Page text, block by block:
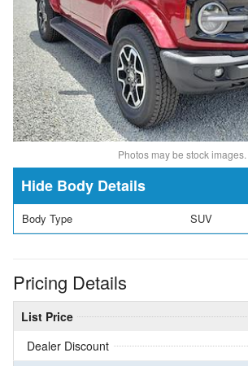
Photos may be stock images.
Body Details
Body Type SUV
Pricing Details
List Price
Dealer Discount